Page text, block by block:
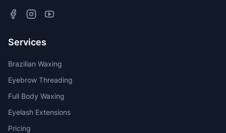
Services
Brazilian Waxing
Eyebrow Threading
Full Body Waxing
Eyelash Extensions
Pricing